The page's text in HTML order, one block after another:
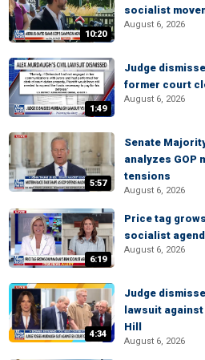
10:20
socialist
August 6, 2026
1:49
Judge
former court
August 6, 2026
5:57
Senate
analyzes GOP
tensions
August 6, 2026
6:19
Price tag
socialist
August 6, 2026
4:34
Judge
lawsuit
Hill
August 6, 2026